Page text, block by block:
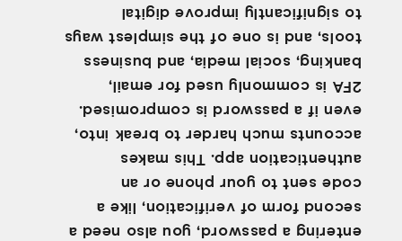
entering a password, you also need a
second form of verification, like a
code sent to your phone or an
authentication app. This makes
accounts much harder to break into,
even if a password is compromised.
2FA is commonly used for email,
banking, social media, and business
tools, and is one of the simplest ways
to significantly improve digital